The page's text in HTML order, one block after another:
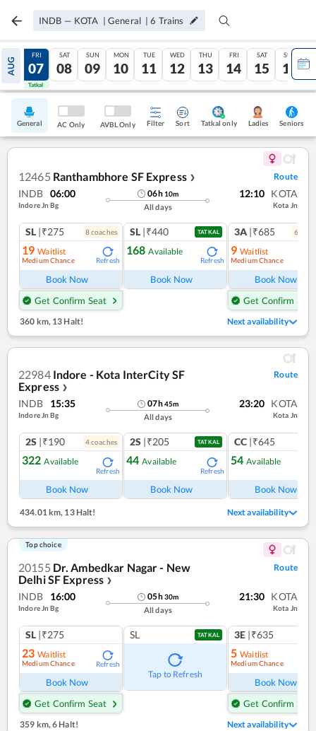
INDB — KOTA | General |6 Trains
AUG
06
Tatkal
FRI
07
Tatkal
SAT
08
SUN
09
MON
10
TUE
11
WED
12
THU
13
FRI
14
SAT
15
SUN
16
General AC Only AVBL Only Filter Sort Tatkal only Ladies Seniors
12465 Ranthambhore SF Express ❯ Route
INDB 06:00
Indore Jn Bg
06h 10m
All days
12:10 KOTA
Kota Jn
SL |₹275 8coaches
19 Waitlist
Medium Chance Refresh
Book Now
Get Confirm Seat
SL |₹440 TATKAL
168 Available
Refresh
Book Now
3A |₹685 6
9 Waitlist
Medium Chance
Book Now
Get Confirm Seat
360 km, 13 Halt! Next availability
22984 Indore - Kota InterCity SF
Express ❯
Route
INDB 15:35
Indore Jn Bg
07h45m
All days
23:20 KOTA
Kota Jn
2S |₹190 4coaches
322 Available
Refresh
Book Now
2S |₹205 TATKAL
44 Available
Refresh
Book Now
CC |₹645
54 Available
Book Now
434.01 km, 13 Halt! Next availability
Top choice
20155 Dr. Ambedkar Nagar - New
Delhi SF Express ❯
Route
INDB 16:00
Indore Jn Bg
05h30m
All days
21:30 KOTA
Kota Jn
SL |₹275
23 Waitlist
Medium Chance Refresh
Book Now
Get Confirm Seat
SL TATKAL
Tap to Refresh
3E |₹635
5 Waitlist
Medium Chance
Book Now
Get Confirm Seat
359 km,6 Halt! Next availability